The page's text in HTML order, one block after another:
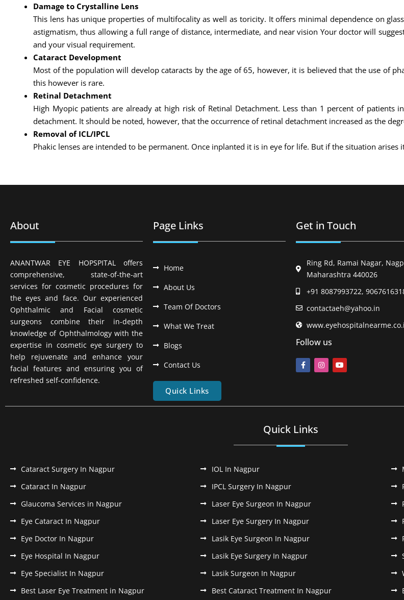
Damage to Crystalline Lens
This lens has unique properties of multifocality as well as toricity. It offers minimal dependence on
astigmatism, thus allowing a full range of distance, intermediate, and near vision Your doctor will
and your visual requirement.
Cataract Development
Most of the population will develop cataracts by the age of 65, however, it is believed that the use of
this however is rare.
Retinal Detachment
High Myopic patients are already at high risk of Retinal Detachment. Less than 1 percent of patients
detachment. It should be noted, however, that the occurrence of retinal detachment increased as the
Removal of ICL/IPCL
Phakic lenses are intended to be permanent. Once inplanted it is in eye for life. But if the situation arises
About
ANANTWAR EYE HOPSPITAL offers
comprehensive, state-of-the-art
services for cosmetic procedures for
the eyes and face. Our experienced
Ophthalmic and Facial cosmetic
surgeons combine their in-depth
knowledge of Ophthalmology with the
expertise in cosmetic eye surgery to
help rejuvenate and enhance your
facial features and ensuring you of
refreshed self-confidence.
Page Links
Home
About Us
Team Of Doctors
What We Treat
Blogs
Contact Us
Quick Links
Get in Touch
Ring Rd, Ramai Nagar,
Maharashtra 440026
+91 8087993722,
contactaeh@yahoo.in
Follow us
Quick Links
Cataract Surgery In Nagpur
Cataract In Nagpur
Glaucoma Services in Nagpur
Eye Cataract In Nagpur
Eye Doctor In Nagpur
Eye Hospital In Nagpur
Eye Specialist In Nagpur
Best Laser Eye Treatment in Nagpur
IOL In Nagpur
IPCL Surgery In Nagpur
Laser Eye Surgeon In Nagpur
Laser Eye Surgery In Nagpur
Lasik Eye Surgeon In Nagpur
Lasik Eye Surgery In Nagpur
Lasik Surgeon In Nagpur
Best Cataract Treatment In Nagpur